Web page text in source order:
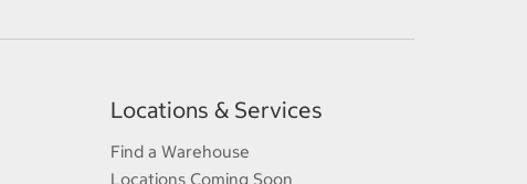
Locations & Services
Find a Warehouse
Locations Coming Soon